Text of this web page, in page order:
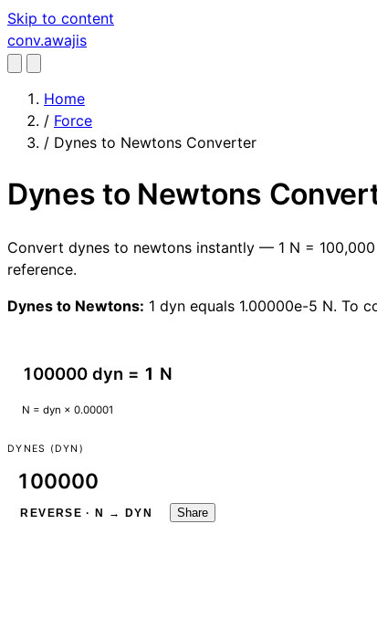
Skip to content
conv.awajis
Home
/ Force
/ Dynes to Newtons Converter
Dynes to Newtons
Convert dynes to newtons instantly — 1 N =
reference.
Dynes to Newtons: 1 dyn equals 1.00000e-5 N. To
100000 dyn = 1 N
N = dyn × 0.00001
DYNES (DYN)
REVERSE · N → DYN Share